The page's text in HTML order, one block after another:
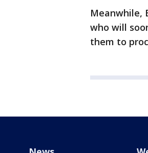
Meanwhile,
who will
them to